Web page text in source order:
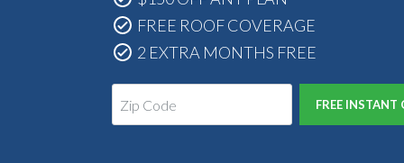
FREE ROOF COVERAGE
2 EXTRA MONTHS FREE